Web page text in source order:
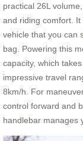
practical 26L
and riding comfort.
vehicle that you can
bag. Powering this
capacity, which
impressive travel
8km/h. For
control forward and
handlebar manages